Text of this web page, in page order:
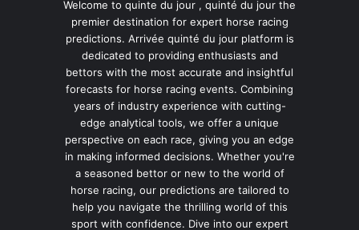
Welcome to quinte du jour , quinté du jour the
premier destination for expert horse racing
predictions. Arrivée quinté du jour platform is
dedicated to providing enthusiasts and
bettors with the most accurate and insightful
forecasts for horse racing events. Combining
years of industry experience with cutting-
edge analytical tools, we offer a unique
perspective on each race, giving you an edge
in making informed decisions. Whether you're
a seasoned bettor or new to the world of
horse racing, our predictions are tailored to
help you navigate the thrilling world of this
sport with confidence. Dive into our expert